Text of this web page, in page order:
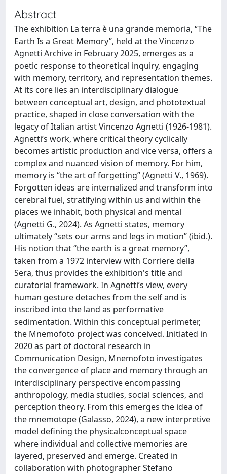
Abstract
The exhibition La terra è una grande memoria, “The
Earth Is a Great Memory”, held at the Vincenzo
Agnetti Archive in February 2025, emerges as a
poetic response to theoretical inquiry, engaging
with memory, territory, and representation themes.
At its core lies an interdisciplinary dialogue
between conceptual art, design, and phototextual
practice, shaped in close conversation with the
legacy of Italian artist Vincenzo Agnetti (1926-1981).
Agnetti’s work, where critical theory cyclically
becomes artistic production and vice versa, offers a
complex and nuanced vision of memory. For him,
memory is “the art of forgetting” (Agnetti V., 1969).
Forgotten ideas are internalized and transform into
cerebral fuel, stratifying within us and within the
places we inhabit, both physical and mental
(Agnetti G., 2024). As Agnetti states, memory
ultimately “sets our arms and legs in motion” (ibid.).
His notion that “the earth is a great memory”,
taken from a 1972 interview with Corriere della
Sera, thus provides the exhibition's title and
curatorial framework. In Agnetti’s view, every
human gesture detaches from the self and is
inscribed into the land as performative
sedimentation. Within this conceptual perimeter,
the Mnemofoto project was conceived. Initiated in
2020 as part of doctoral research in
Communication Design, Mnemofoto investigates
the convergence of place and memory through an
interdisciplinary perspective encompassing
anthropology, media studies, social sciences, and
perception theory. From this emerges the idea of
the mnemotope (Galasso, 2024), a new interpretive
model defining the physicalconceptual space
where individual and collective memories are
layered, preserved and emerge. Created in
collaboration with photographer Stefano